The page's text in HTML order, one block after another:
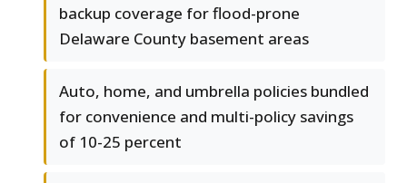
backup coverage for flood-prone
Delaware County basement areas
Auto, home, and umbrella policies bundled
for convenience and multi-policy savings
of 10-25 percent